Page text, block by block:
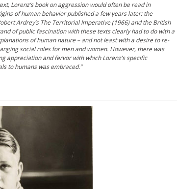
Lorenz’s book on aggression would often be read in
of human behavior published a few years later: the
Ardrey’s The Territorial Imperative (1966) and the British
of public fascination with these texts clearly had to do with a
of human nature – and not least with a desire to re-
social roles for men and women. However, there was
appreciation and fervor with which Lorenz’s specific
to humans was embraced.”